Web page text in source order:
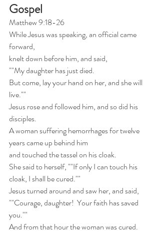
Gospel
Matthew 9:18-26
While Jesus was speaking, an official came
forward,
knelt down before him, and said,
""My daughter has just died.
But come, lay your hand on her, and she will
live.""
Jesus rose and followed him, and so did his
disciples.
A woman suffering hemorrhages for twelve
years came up behind him
and touched the tassel on his cloak.
She said to herself, ""If only I can touch his
cloak, I shall be cured.""
Jesus turned around and saw her, and said,
""Courage, daughter!  Your faith has saved
you.""
And from that hour the woman was cured.